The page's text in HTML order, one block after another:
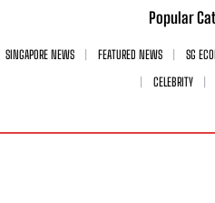
Popular
SINGAPORE NEWS FEATURED NEWS SG
CELEBRITY